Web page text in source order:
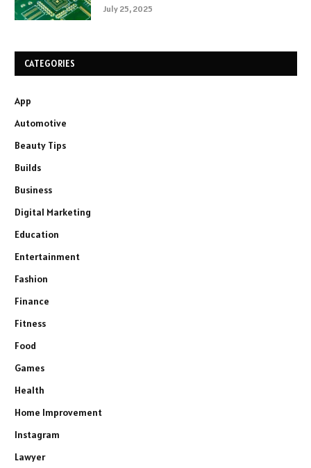
July 25, 2025
CATEGORIES
App
Automotive
Beauty Tips
Builds
Business
Digital Marketing
Education
Entertainment
Fashion
Finance
Fitness
Food
Games
Health
Home Improvement
Instagram
Lawyer